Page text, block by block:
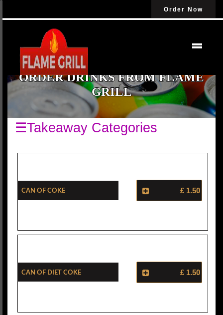
Order Now
ORDER DRINKS FROM FLAME
GRILL
☰Takeaway Categories
Can Of Coke £ 1.50
Can Of Diet Coke £ 1.50